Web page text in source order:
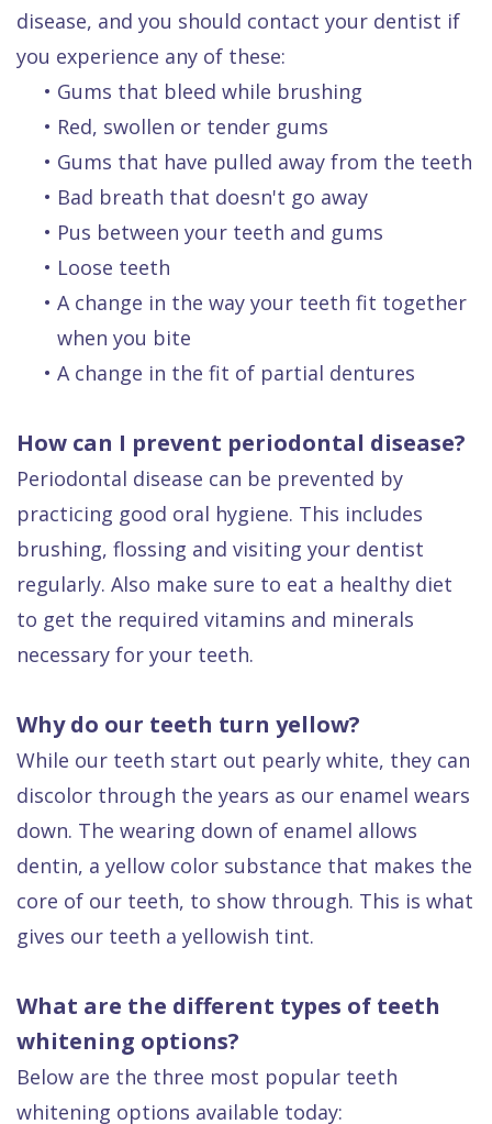
disease, and you should contact your dentist if
you experience any of these:
• Gums that bleed while brushing
• Red, swollen or tender gums
• Gums that have pulled away from the teeth
• Bad breath that doesn't go away
• Pus between your teeth and gums
• Loose teeth
• A change in the way your teeth fit together
when you bite
• A change in the fit of partial dentures
How can I prevent periodontal disease?
Periodontal disease can be prevented by
practicing good oral hygiene. This includes
brushing, flossing and visiting your dentist
regularly. Also make sure to eat a healthy diet
to get the required vitamins and minerals
necessary for your teeth.
Why do our teeth turn yellow?
While our teeth start out pearly white, they can
discolor through the years as our enamel wears
down. The wearing down of enamel allows
dentin, a yellow color substance that makes the
core of our teeth, to show through. This is what
gives our teeth a yellowish tint.
What are the different types of teeth
whitening options?
Below are the three most popular teeth
whitening options available today: